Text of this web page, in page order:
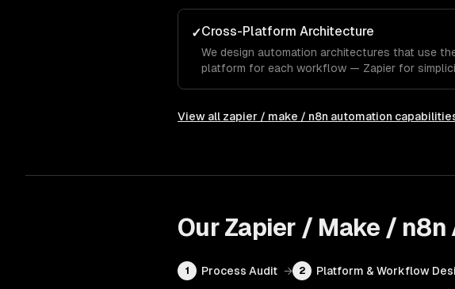
✓Cross-Platform Architecture
We design automation architectures that use
platform for each workflow — Zapier for
View all zapier / make / n8n automation
Our Zapier / Make / n8n
1 Process Audit → 2 Platform & Workflow